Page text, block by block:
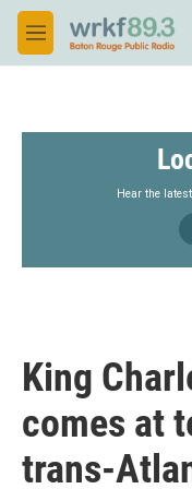
Skip to main content
M
e
Hear the
King
comes at
trans-